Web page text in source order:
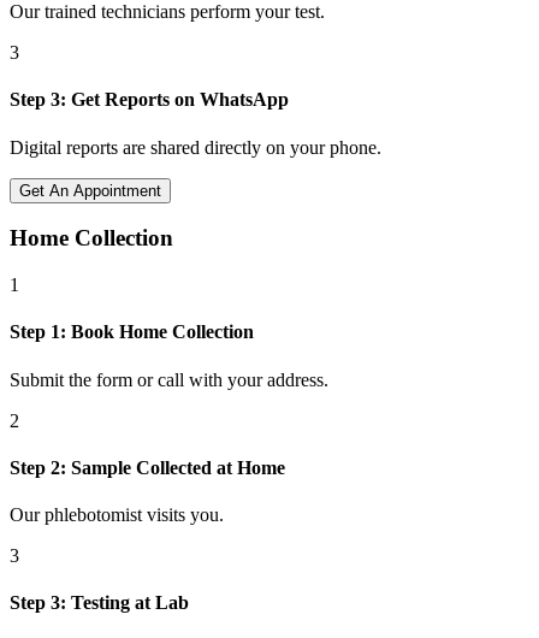
Our trained technicians perform your test.
3
Step 3: Get Reports on WhatsApp
Digital reports are shared directly on your phone.
Get An Appointment
Home Collection
1
Step 1: Book Home Collection
Submit the form or call with your address.
2
Step 2: Sample Collected at Home
Our phlebotomist visits you.
3
Step 3: Testing at Lab